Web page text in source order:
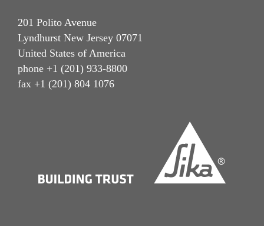
201 Polito Avenue
Lyndhurst New Jersey 07071
United States of America
phone +1 (201) 933-8800
fax +1 (201) 804 1076